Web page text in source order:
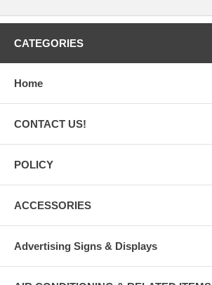
CATEGORIES
Home
CONTACT US!
POLICY
ACCESSORIES
Advertising Signs & Displays